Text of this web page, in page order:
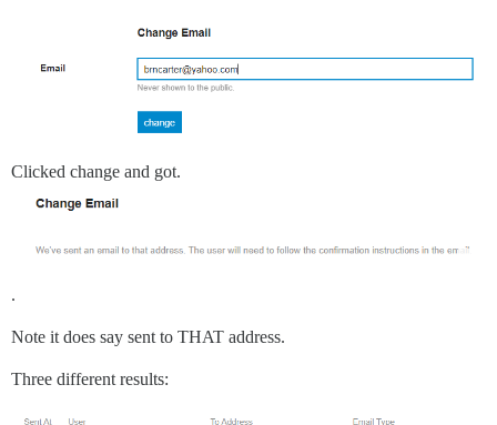
Clicked change and got.
.
Note it does say sent to THAT address.
Three different results: